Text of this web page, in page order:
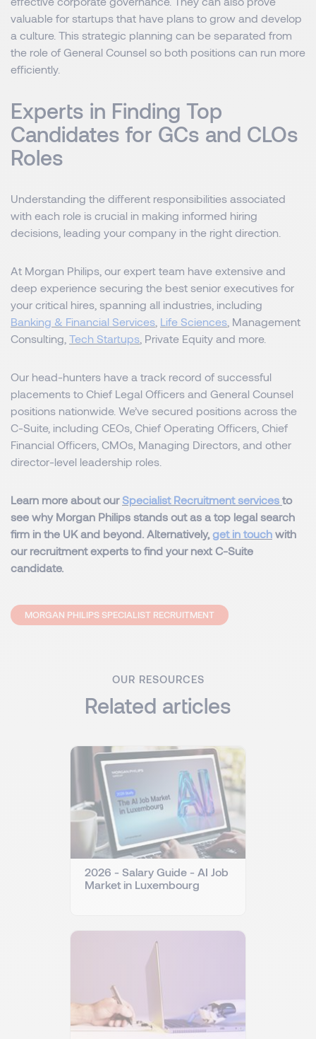
valuable for startups that have plans to grow and develop
a culture. This strategic planning can be separated from
the role of General Counsel so both positions can run more
efficiently.
Experts in Finding Top
Candidates for GCs and CLOs
Roles
Understanding the different responsibilities associated
with each role is crucial in making informed hiring
decisions, leading your company in the right direction.
At Morgan Philips, our expert team have extensive and
deep experience securing the best senior executives for
your critical hires, spanning all industries, including
Banking & Financial Services Life Sciences , Management
Consulting, Tech Startups , Private Equity and more.
Our head-hunters have a track record of successful
placements to Chief Legal Officers and General Counsel
positions nationwide. We’ve secured positions across the
C-Suite, including CEOs, Chief Operating Officers, Chief
Financial Officers, CMOs, Managing Directors, and other
director-level leadership roles.
Learn more about our Specialist Recruitment services to
see why Morgan Philips stands out as a top legal search
firm in the UK and beyond. Alternatively, get in touch with
our recruitment experts to find your next C-Suite
candidate.
MORGAN PHILIPS SPECIALIST RECRUITMENT
OUR RESOURCES
Related articles
2026 - Salary Guide - AI Job
Market in Luxembourg